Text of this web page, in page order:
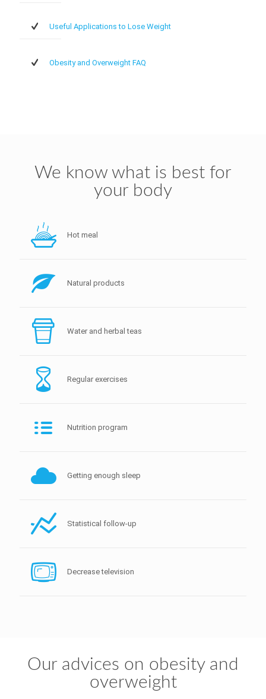
Useful Applications to Lose Weight
Obesity and Overweight FAQ
We know what is best for
your body
Hot meal
Natural products
Water and herbal teas
Regular exercises
Nutrition program
Getting enough sleep
Statistical follow-up
Decrease television
Our advices on obesity and
overweight